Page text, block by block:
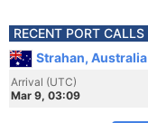
RECENT PORT CALLS
Strahan, Australia
Arrival (UTC)
Mar 9, 03:09